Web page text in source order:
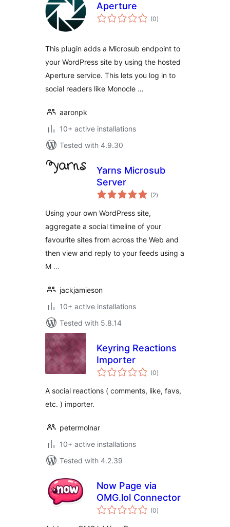
Aperture
(0total
ratings
)
This plugin adds a Microsub endpoint to
your WordPress site by using the hosted
Aperture service. This lets you log in to
social readers like Monocle …
aaronpk
10+ active installations
Tested with 4.9.30
Yarns Microsub
Server
(2total
ratings
)
Using your own WordPress site,
aggregate a social timeline of your
favourite sites from across the Web and
then view and reply to your feeds using a
M …
jackjamieson
10+ active installations
Tested with 5.8.14
Keyring Reactions
Importer
(0total
ratings
)
A social reactions ( comments, like, favs,
etc. ) importer.
petermolnar
10+ active installations
Tested with 4.2.39
Now Page via
OMG.lol Connector
(0total
ratings
)